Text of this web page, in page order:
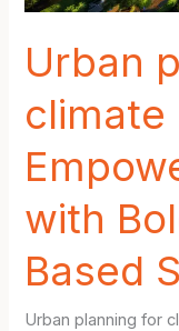
Urban
climate
with
Based
Urban planning for